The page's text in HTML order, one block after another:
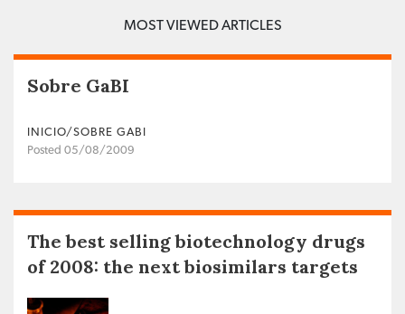
MOST VIEWED ARTICLES
Sobre GaBI
INICIO/SOBRE GABI
Posted 05/08/2009
The best selling biotechnology drugs
of 2008: the next biosimilars targets